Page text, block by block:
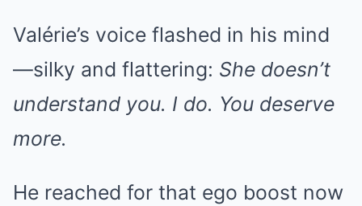
Valérie’s voice flashed in his mind
—silky and flattering: She doesn’t
understand you. I do. You deserve
more.
He reached for that ego boost now